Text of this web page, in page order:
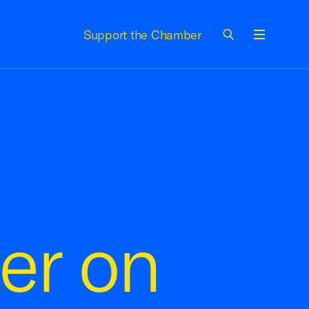
Support the Chamber
on